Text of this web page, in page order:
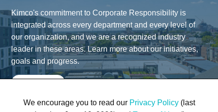
Kimco's commitment to Corporate Responsibility is
integrated across every department and every level of
our organization, and we are a recognized industry
leader in these areas. Learn more about our initiatives,
goals and progress.
We encourage you to read our Privacy Policy(last